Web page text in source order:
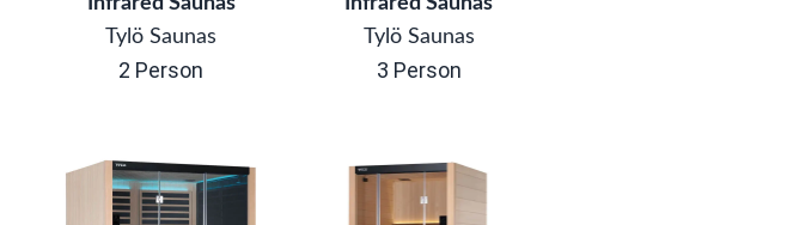
Tylö Saunas
2 Person
Tylö Saunas
3 Person